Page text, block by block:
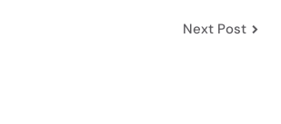
Next Post